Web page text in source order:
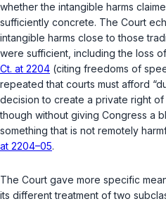
whether the intangible harms
sufficiently concrete. The Court
intangible harms close to those
were sufficient, including the loss
Ct. at 2204 (citing freedoms of
repeated that courts must afford
decision to create a private right of
though without giving Congress a
something that is not remotely
at 2204–05.
The Court gave more specific
its different treatment of two